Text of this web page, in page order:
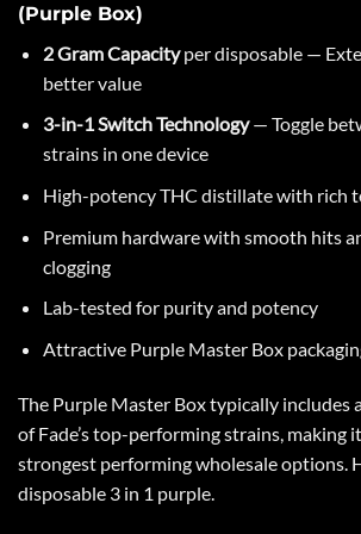
(Purple Box)
2 Gram Capacityper disposable —
better value
3-in-1 Switch Technology— Toggle
strains in one device
High-potency THC distillate with rich
Premium hardware with smooth hits
clogging
Lab-tested for purity and potency
Attractive Purple Master Box
The Purple Master Box typically includes
ofFade’stop-performing strains, making
strongest performing wholesale options.
disposable 3 in 1 purple.